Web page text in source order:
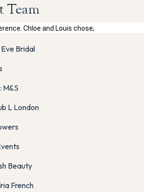
Team
Chloe and Louis chose;
Bridal
M&S
L London
Beauty
French